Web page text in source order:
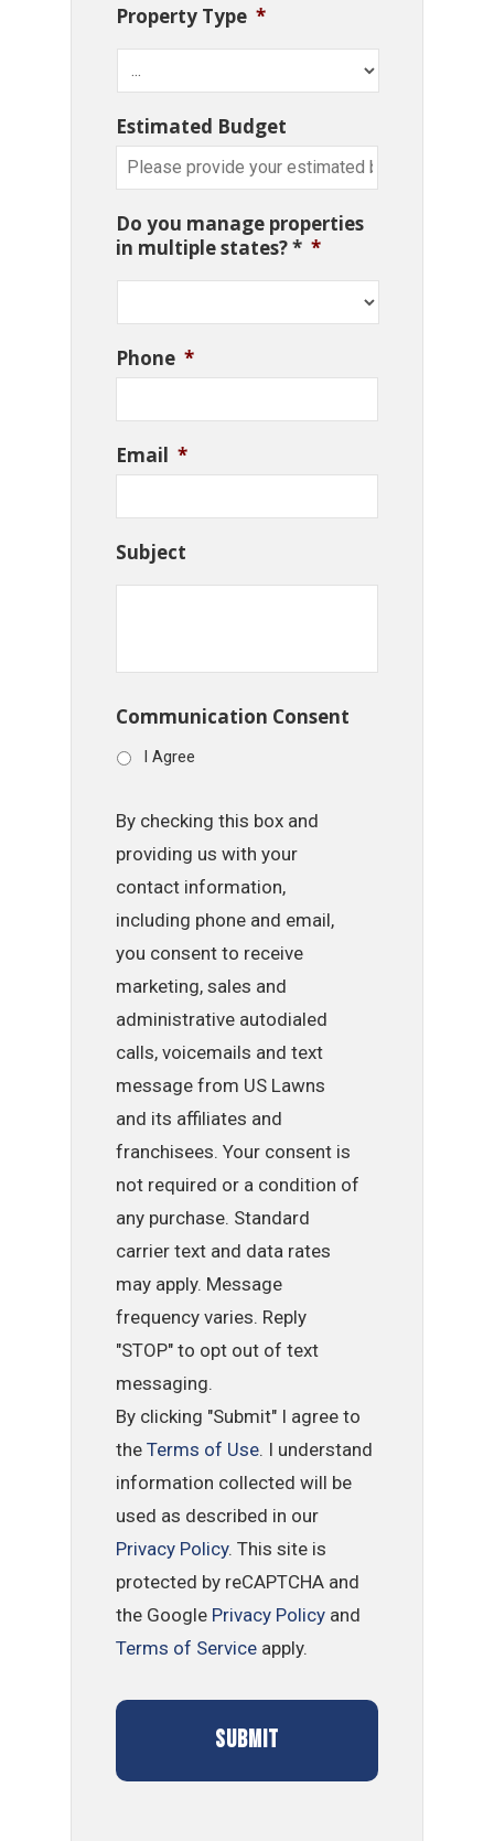
Property Type *
Estimated Budget
Do you manage properties
in multiple states? * *
Phone *
Email *
Subject
Communication Consent
I Agree
By checking this box and
providing us with your
contact information,
including phone and email,
you consent to receive
marketing, sales and
administrative autodialed
calls, voicemails and text
message from US Lawns
and its affiliates and
franchisees. Your consent is
not required or a condition of
any purchase. Standard
carrier text and data rates
may apply. Message
frequency varies. Reply
"STOP" to opt out of text
messaging.
By clicking "Submit" I agree to
theTerms of Use. I understand
information collected will be
used as described in our
Privacy Policy. This site is
protected by reCAPTCHA and
the Google Privacy Policy and
Terms of Service apply.